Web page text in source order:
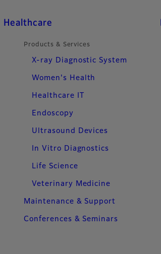
Healthcare
Products & Services
X-ray Diagnostic System
Women's Health
Healthcare IT
Endoscopy
Ultrasound Devices
In Vitro Diagnostics
Life Science
Veterinary Medicine
Maintenance & Support
Conferences & Seminars